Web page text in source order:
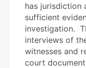
has jurisdiction
sufficient
investigation.
interviews of
witnesses and
court